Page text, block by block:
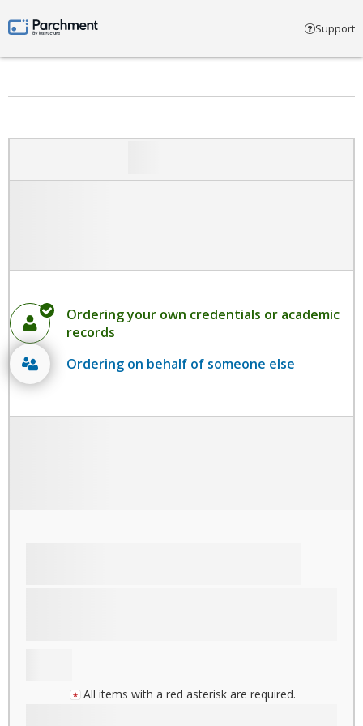
Parchment by Instructure Support
Ordering your own credentials or academic
records
Ordering on behalf of someone else
All items with a red asterisk are required.